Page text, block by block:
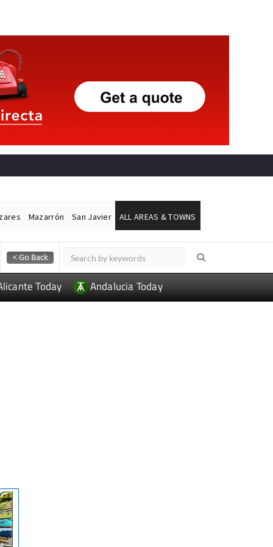
Mazarrón San Javier ALL AREAS & TOWNS
Today Andalucia Today